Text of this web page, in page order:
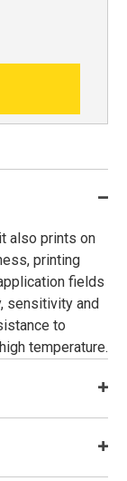
also prints on
printing
fields
sensitivity and
to
temperature.